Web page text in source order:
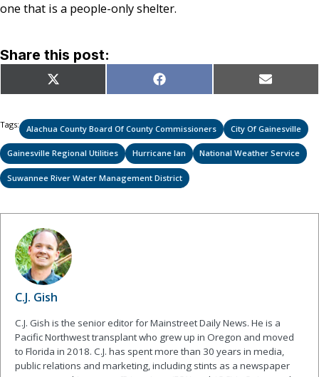
one that is a people-only shelter.
Share this post:
Share
on
X
(Twitter)
Share
on
Facebook Share
on
Email
Tags: Alachua County Board Of County Commissioners City Of Gainesville
Gainesville Regional Utilities Hurricane Ian National Weather Service
Suwannee River Water Management District
C.J. Gish
C.J. Gish is the senior editor for Mainstreet Daily News. He is a
Pacific Northwest transplant who grew up in Oregon and moved
to Florida in 2018. C.J. has spent more than 30 years in media,
public relations and marketing, including stints as a newspaper